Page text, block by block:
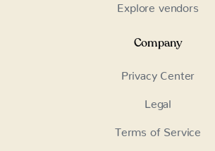
Explore vendors
Company
Privacy Center
Legal
Terms of Service